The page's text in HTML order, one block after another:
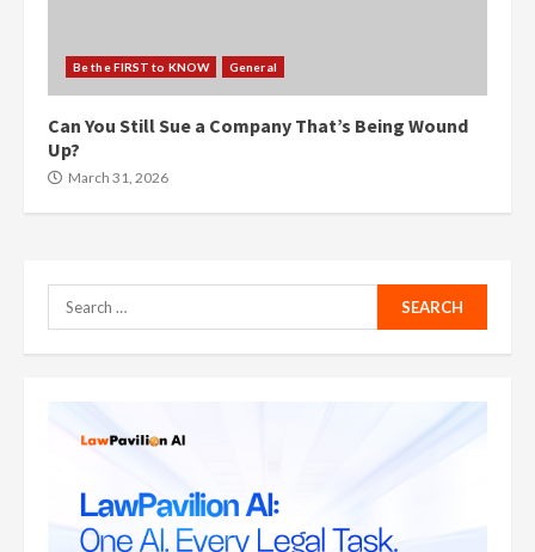
Be the FIRST to KNOW General
Can You Still Sue a Company That’s Being Wound
Up?
March 31, 2026
Search
for: